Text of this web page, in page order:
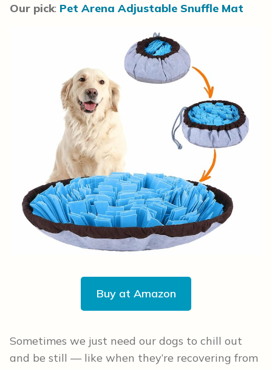
Our pick: Pet Arena Adjustable Snuffle Mat
Buy at Amazon
Sometimes we just need our dogs to chill out
and be still — like when they’re recovering from